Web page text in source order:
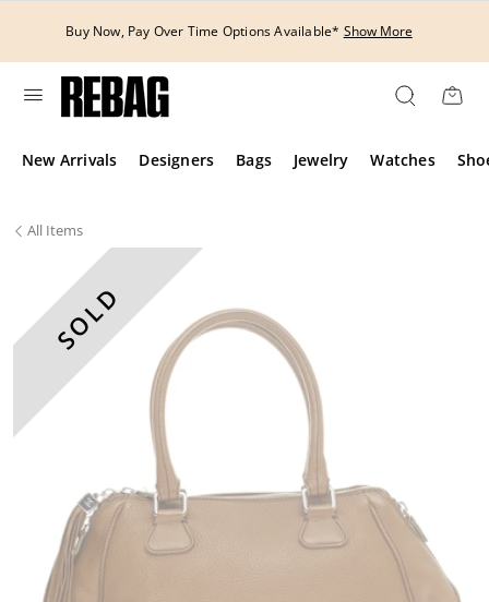
Buy Now, Pay Over Time Options Available* Show More
New Arrivals Designers Bags Jewelry Watches
All Items
SOLD